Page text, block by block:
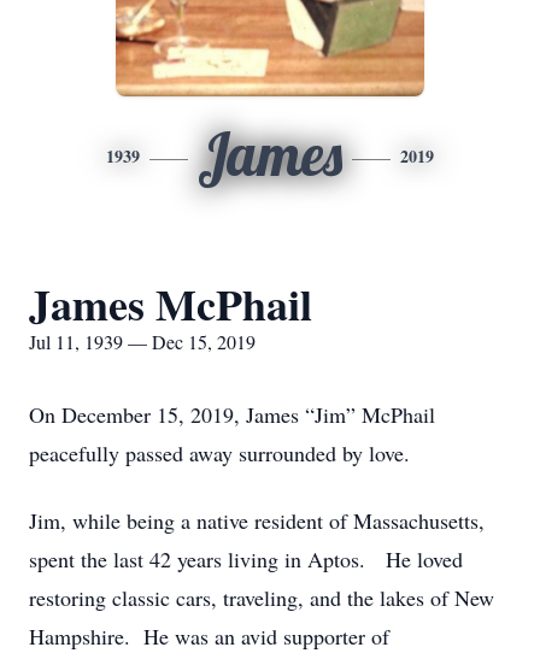
1939 James 2019
James McPhail
Jul 11, 1939 — Dec 15, 2019
On December 15, 2019, James “Jim” McPhail
peacefully passed away surrounded by love.
Jim, while being a native resident of Massachusetts,
spent the last 42 years living in Aptos. He loved
restoring classic cars, traveling, and the lakes of New
Hampshire. He was an avid supporter of